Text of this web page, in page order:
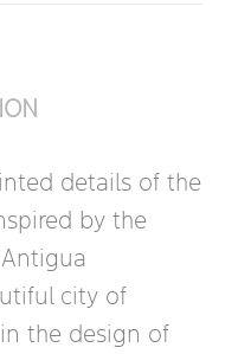
details of the
by the
city of
the design of